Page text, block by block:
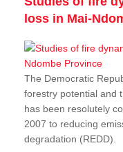
loss in Mai-
The Democratic
forestry potential and
has been resolutely
2007 to reducing
degradation (REDD).